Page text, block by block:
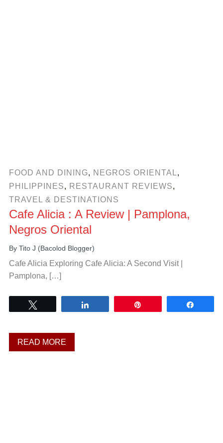
FOOD AND DINING, NEGROS ORIENTAL,
PHILIPPINES, RESTAURANT REVIEWS,
TRAVEL & DESTINATIONS
Cafe Alicia : A Review | Pamplona,
Negros Oriental
By Tito J (Bacolod Blogger)
Cafe Alicia Exploring Cafe Alicia: A Second Visit |
Pamplona, […]
READ MORE